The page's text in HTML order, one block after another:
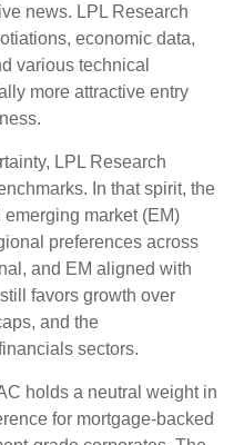
news. LPL Research
economic data,
various technical
more attractive entry
LPL Research
In that spirit, the
market (EM)
preferences across
and EM aligned with
favors growth over
and the
sectors.
holds a neutral weight in
for mortgage-backed